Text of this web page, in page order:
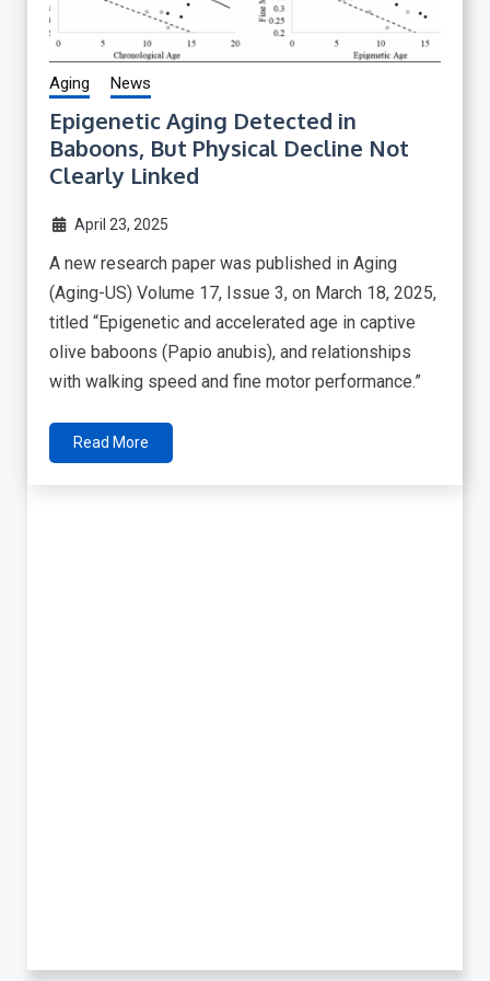
Aging News
Epigenetic Aging Detected in
Baboons, But Physical Decline Not
Clearly Linked
April 23, 2025
A new research paper was published in Aging
(Aging-US) Volume 17, Issue 3, on March 18, 2025,
titled “Epigenetic and accelerated age in captive
olive baboons (Papio anubis), and relationships
with walking speed and fine motor performance.”
Read More